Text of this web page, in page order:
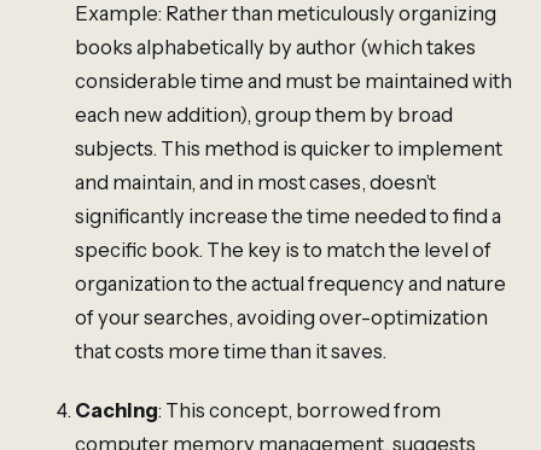
Example: Rather than meticulously organizing
books alphabetically by author (which takes
considerable time and must be maintained with
each new addition), group them by broad
subjects. This method is quicker to implement
and maintain, and in most cases, doesn’t
significantly increase the time needed to find a
specific book. The key is to match the level of
organization to the actual frequency and nature
of your searches, avoiding over-optimization
that costs more time than it saves.
Caching: This concept, borrowed from
computer memory management, suggests